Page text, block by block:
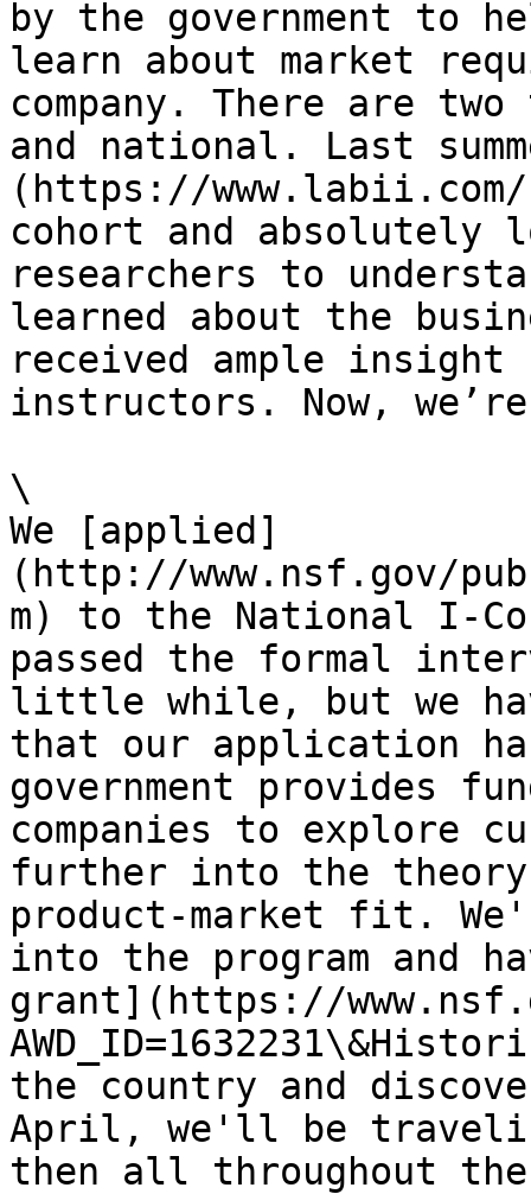
by the government to
learn about market
company. There are
and national. Last
(https://
cohort and absolutely
researchers to
learned about the
received ample insight
instructors. Now,
\
We [applied]
(http://www.nsf.gov/
m) to the National I-
passed the formal
little while, but we
that our application
government provides
companies to explore
further into the
product-market fit.
into the program and
grant](https://
the country and
April, we'll be
then all throughout